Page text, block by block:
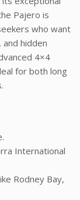
Pajero is
who want
hidden
4×4
for both long
International
Rodney Bay,